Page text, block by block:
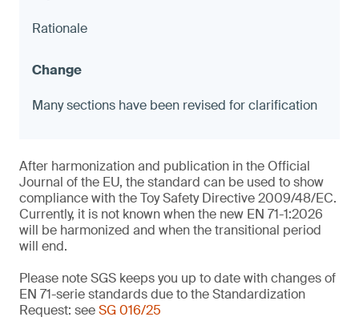
Rationale
Many sections have been revised for clarification
After harmonization and publication in the Official
Journal of the EU, the standard can be used to show
compliance with the Toy Safety Directive 2009/48/EC.
Currently, it is not known when the new EN 71-1:2026
will be harmonized and when the transitional period
will end.
Please note SGS keeps you up to date with changes of
EN 71-serie standards due to the Standardization
Request: seeSG 016/25